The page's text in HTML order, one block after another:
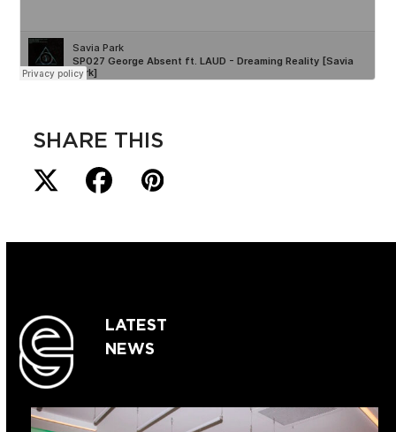
SHARE THIS
LATEST
NEWS